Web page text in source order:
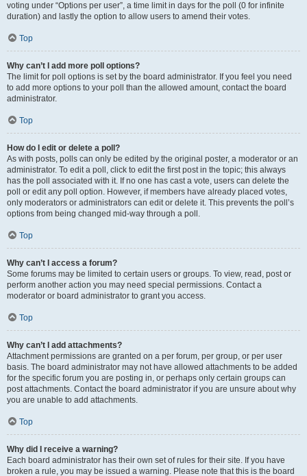
voting under “Options per user”, a time limit in days for the poll (0 for infinite
duration) and lastly the option to allow users to amend their votes.
Top
Why can’t I add more poll options?
The limit for poll options is set by the board administrator. If you feel you need
to add more options to your poll than the allowed amount, contact the board
administrator.
Top
How do I edit or delete a poll?
As with posts, polls can only be edited by the original poster, a moderator or an
administrator. To edit a poll, click to edit the first post in the topic; this always
has the poll associated with it. If no one has cast a vote, users can delete the
poll or edit any poll option. However, if members have already placed votes,
only moderators or administrators can edit or delete it. This prevents the poll’s
options from being changed mid-way through a poll.
Top
Why can’t I access a forum?
Some forums may be limited to certain users or groups. To view, read, post or
perform another action you may need special permissions. Contact a
moderator or board administrator to grant you access.
Top
Why can’t I add attachments?
Attachment permissions are granted on a per forum, per group, or per user
basis. The board administrator may not have allowed attachments to be added
for the specific forum you are posting in, or perhaps only certain groups can
post attachments. Contact the board administrator if you are unsure about why
you are unable to add attachments.
Top
Why did I receive a warning?
Each board administrator has their own set of rules for their site. If you have
broken a rule, you may be issued a warning. Please note that this is the board